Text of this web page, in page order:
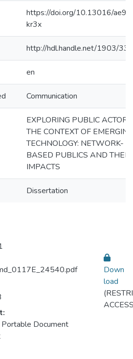
https://doi.org/10.13016/ae9l-
kr3x
http://hdl.handle.net/1903/
en
Communication
EXPLORING PUBLIC
THE CONTEXT OF EMERGING
TECHNOLOGY: NETWORK-
BASED PUBLICS AND THEIR
IMPACTS
Dissertation
Document
Down
load